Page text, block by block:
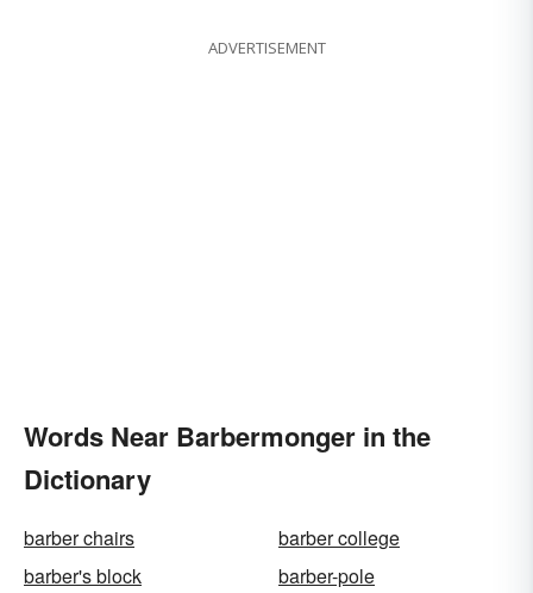
ADVERTISEMENT
Words Near Barbermonger in the
Dictionary
barber chairs
barber college
barber's block
barber-pole